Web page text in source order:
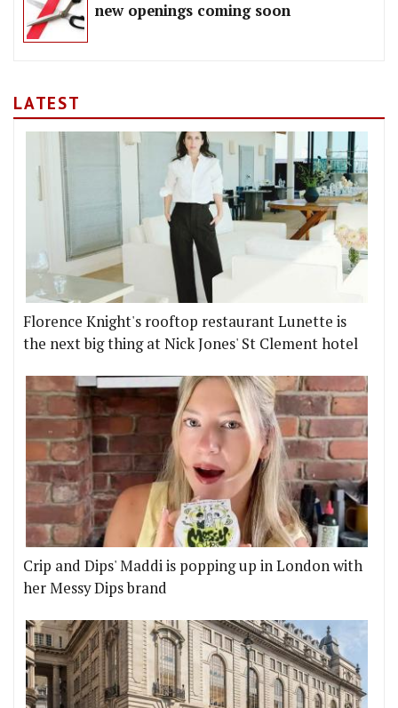
new openings coming soon
LATEST
Florence Knight's rooftop restaurant Lunette is
the next big thing at Nick Jones' St Clement hotel
Crip and Dips' Maddi is popping up in London with
her Messy Dips brand